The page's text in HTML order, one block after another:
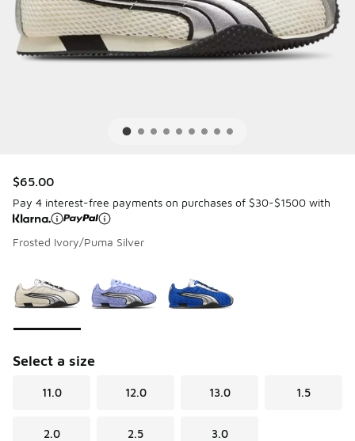
$65.00
Pay 4 interest-free payments on purchases of $30-$1500 with
Frosted Ivory/Puma Silver
Select a size
11.0 12.0 13.0 1.5
2.0 2.5 3.0